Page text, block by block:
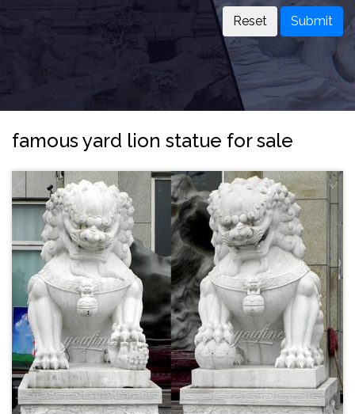
Submit
famous yard lion statue for sale